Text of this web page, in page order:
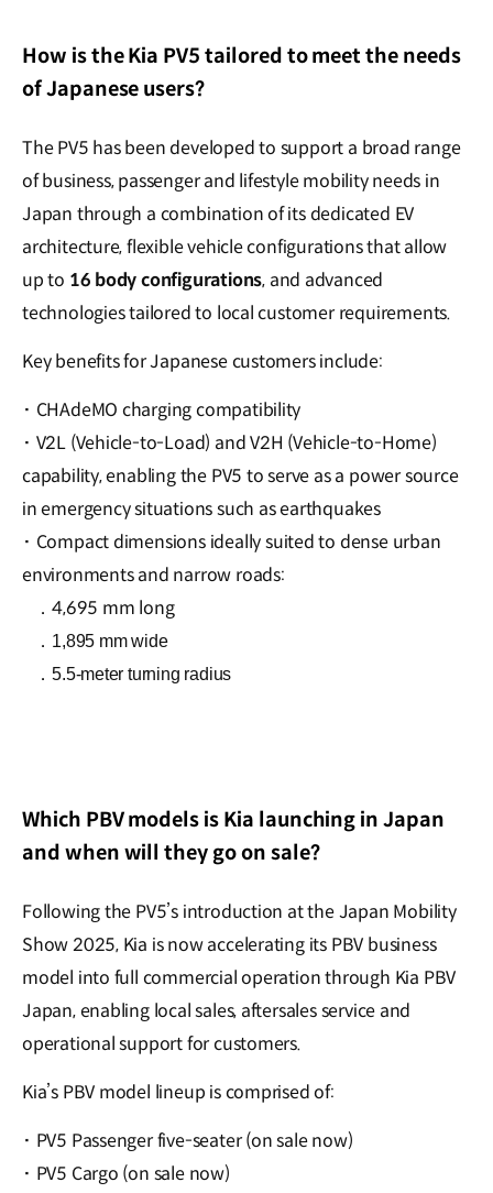
How is the Kia PV5 tailored to meet the needs
of Japanese users?
The PV5 has been developed to support a broad range
of business, passenger and lifestyle mobility needs in
Japan through a combination of its dedicated EV
architecture, flexible vehicle configurations that allow
up to 16 body configurations, and advanced
technologies tailored to local customer requirements.
Key benefits for Japanese customers include:
· CHAdeMO charging compatibility
· V2L (Vehicle-to-Load) and V2H (Vehicle-to-Home)
capability, enabling the PV5 to serve as a power source
in emergency situations such as earthquakes
· Compact dimensions ideally suited to dense urban
environments and narrow roads:
．4,695 mm long
． 1,895 mm wide
．5.5-meter turning radius
Which PBV models is Kia launching in Japan
and when will they go on sale?
Following the PV5’s introduction at the Japan Mobility
Show 2025, Kia is now accelerating its PBV business
model into full commercial operation through Kia PBV
Japan, enabling local sales, aftersales service and
operational support for customers.
Kia’s PBV model lineup is comprised of:
· PV5 Passenger five-seater (on sale now)
· PV5 Cargo (on sale now)